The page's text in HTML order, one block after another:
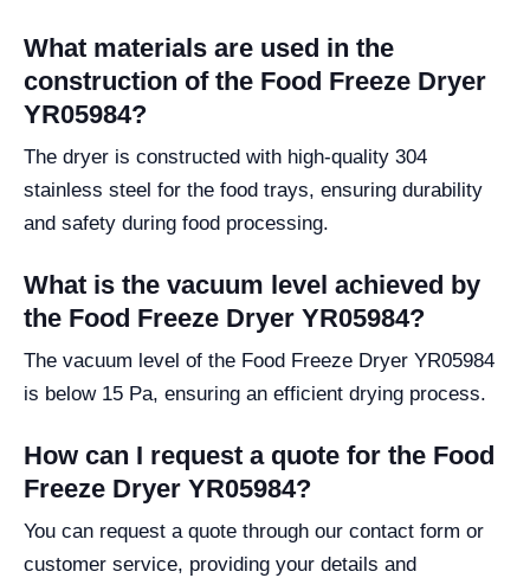
What materials are used in the
construction of the Food Freeze Dryer
YR05984?
The dryer is constructed with high-quality 304
stainless steel for the food trays, ensuring durability
and safety during food processing.
What is the vacuum level achieved by
the Food Freeze Dryer YR05984?
The vacuum level of the Food Freeze Dryer YR05984
is below 15 Pa, ensuring an efficient drying process.
How can I request a quote for the Food
Freeze Dryer YR05984?
You can request a quote through our contact form or
customer service, providing your details and